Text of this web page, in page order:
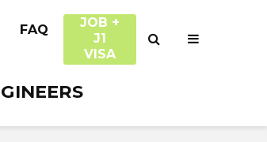
FAQ
JOB +
J1
VISA